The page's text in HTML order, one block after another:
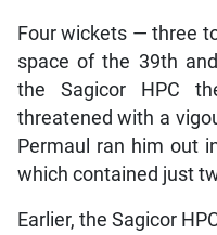
Four wickets — three
space of the 39th
the Sagicor HPC
threatened with a
Permaul ran him out
which contained just
Earlier, the Sagicor